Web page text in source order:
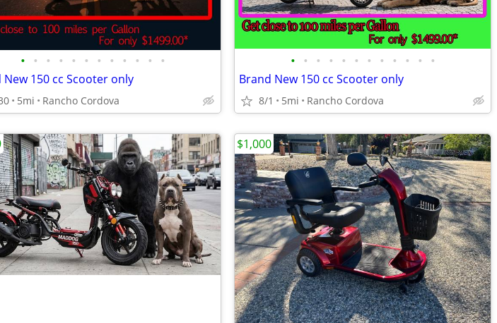
• • • • • • • • • • • •
New 150 cc Scooter only
5mi Rancho Cordova
• • • • • • • • • • • •
Brand New 150 cc Scooter only
8/1 5mi Rancho Cordova
$1,000